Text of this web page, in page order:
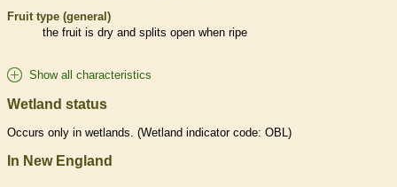
Fruit type (general)
the fruit is dry and splits open when ripe
Show all characteristics
Wetland status
Occurs only in wetlands . (Wetland indicator code: OBL)
In New England